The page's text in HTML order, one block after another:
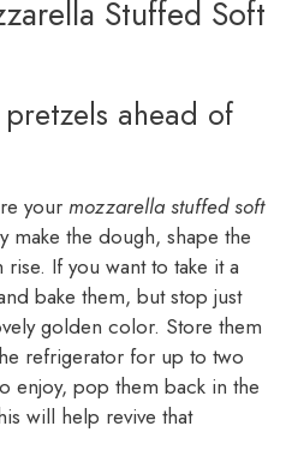
Stuffed Soft
ahead of
your mozzarella stuffed soft
make the dough, shape the
If you want to take it a
bake them, but stop just
golden color. Store them
refrigerator for up to two
enjoy, pop them back in the
will help revive that